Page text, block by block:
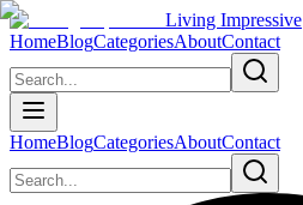
Living Impressive
HomeBlogCategoriesAboutContact
HomeBlogCategoriesAboutContact